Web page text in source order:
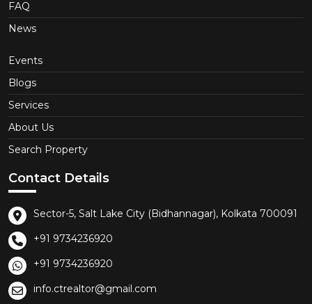
FAQ
News
Events
Blogs
Services
About Us
Search Property
Contact Details
Sector-5, Salt Lake City (Bidhannagar), Kolkata 700091
+91 9734236920
+91 9734236920
info.ctrealtor@gmail.com